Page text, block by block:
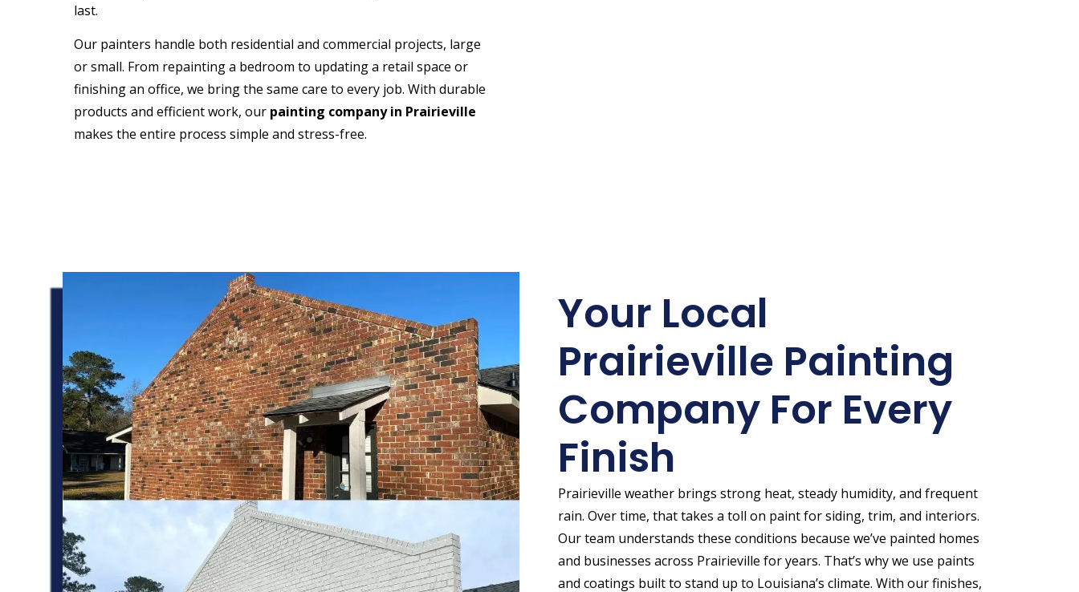
last.
Our painters handle both residential and commercial projects, large
or small. From repainting a bedroom to updating a retail space or
finishing an office, we bring the same care to every job. With durable
products and efficient work, our painting company in Prairieville
makes the entire process simple and stress-free.
Your Local
Prairieville Painting
Company For Every
Finish
Prairieville weather brings strong heat, steady humidity, and frequent
rain. Over time, that takes a toll on paint for siding, trim, and interiors.
Our team understands these conditions because we’ve painted homes
and businesses across Prairieville for years. That’s why we use paints
and coatings built to stand up to Louisiana’s climate. With our finishes,